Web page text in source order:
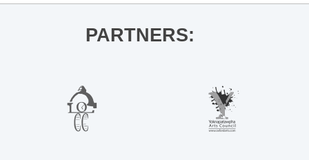
PARTNERS: